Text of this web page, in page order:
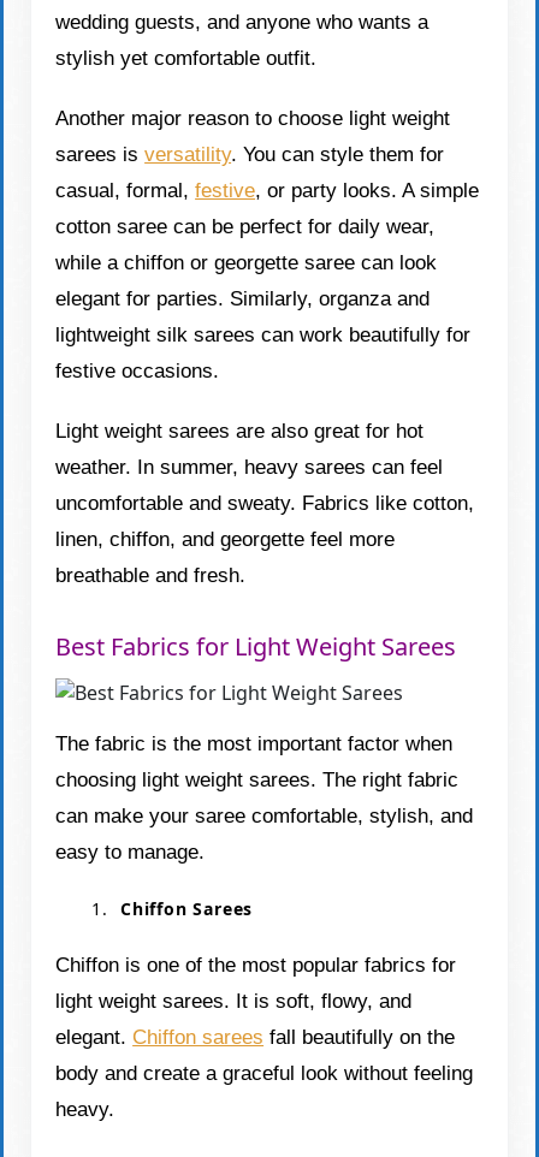
wedding guests, and anyone who wants a
stylish yet comfortable outfit.
Another major reason to choose light weight
sarees isversatility. You can style them for
casual, formal,festive, or party looks. A simple
cotton saree can be perfect for daily wear,
while a chiffon or georgette saree can look
elegant for parties. Similarly, organza and
lightweight silk sarees can work beautifully for
festive occasions.
Light weight sarees are also great for hot
weather. In summer, heavy sarees can feel
uncomfortable and sweaty. Fabrics like cotton,
linen, chiffon, and georgette feel more
breathable and fresh.
Best Fabrics for Light Weight Sarees
The fabric is the most important factor when
choosing light weight sarees. The right fabric
can make your saree comfortable, stylish, and
easy to manage.
Chiffon Sarees
Chiffon is one of the most popular fabrics for
light weight sarees. It is soft, flowy, and
elegant. Chiffon sarees fall beautifully on the
body and create a graceful look without feeling
heavy.